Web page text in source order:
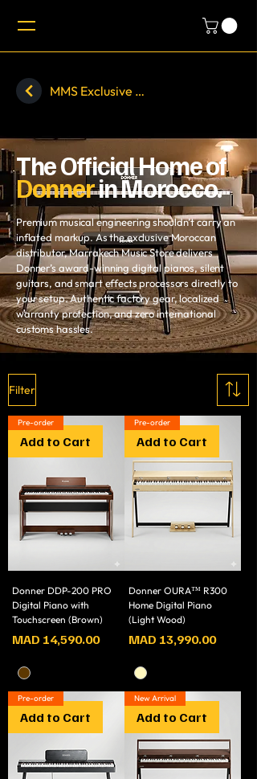
MMS Exclusive Brands - MIDIPLUS
The Official Home of
Donnerin Morocco.
Premium musical engineering shouldn’t carry an
inflated markup. As the exclusive Moroccan
distributor, Marrakech Music Store delivers
Donner’s award-winning digital pianos, silent
guitars, and smart effects processors directly to
your setup. Authentic factory gear, localized
warranty protection, and zero international
customs hassles.
Filter
Add to Cart
Pre-order
Donner DDP-200 PRO
Digital Piano with
Touchscreen (Brown)
Price
MAD 14,590.00
Add to Cart
Pre-order
Donner OURA™ R300
Home Digital Piano
(Light Wood)
Price
MAD 13,990.00
Add to Cart
Pre-order
Add to Cart
New Arrival